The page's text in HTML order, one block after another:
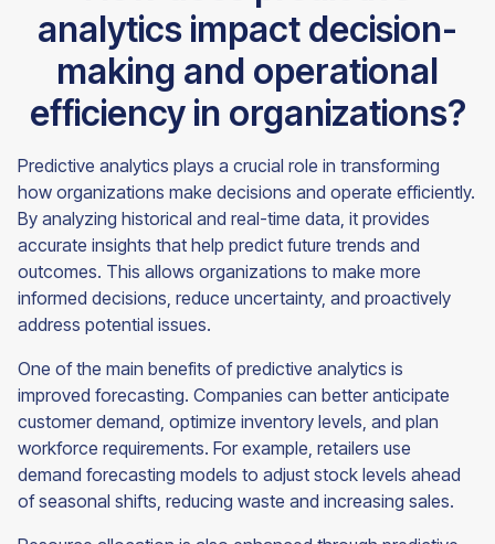
analytics impact decision-
making and operational
efficiency in organizations?
Predictive analytics plays a crucial role in transforming
how organizations make decisions and operate efficiently.
By analyzing historical and real-time data, it provides
accurate insights that help predict future trends and
outcomes. This allows organizations to make more
informed decisions, reduce uncertainty, and proactively
address potential issues.
One of the main benefits of predictive analytics is
improved forecasting. Companies can better anticipate
customer demand, optimize inventory levels, and plan
workforce requirements. For example, retailers use
demand forecasting models to adjust stock levels ahead
of seasonal shifts, reducing waste and increasing sales.